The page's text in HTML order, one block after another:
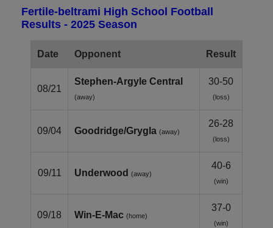
Fertile-beltrami High School Football
Results - 2025 Season
Date Opponent Result
08/21
Stephen‑Argyle Central
(away)
30-50
(loss)
09/04 Goodridge/Grygla (away)
26-28
(loss)
09/11 Underwood (away)
40-6
(win)
09/18 Win‑E‑Mac (home)
37-0
(win)